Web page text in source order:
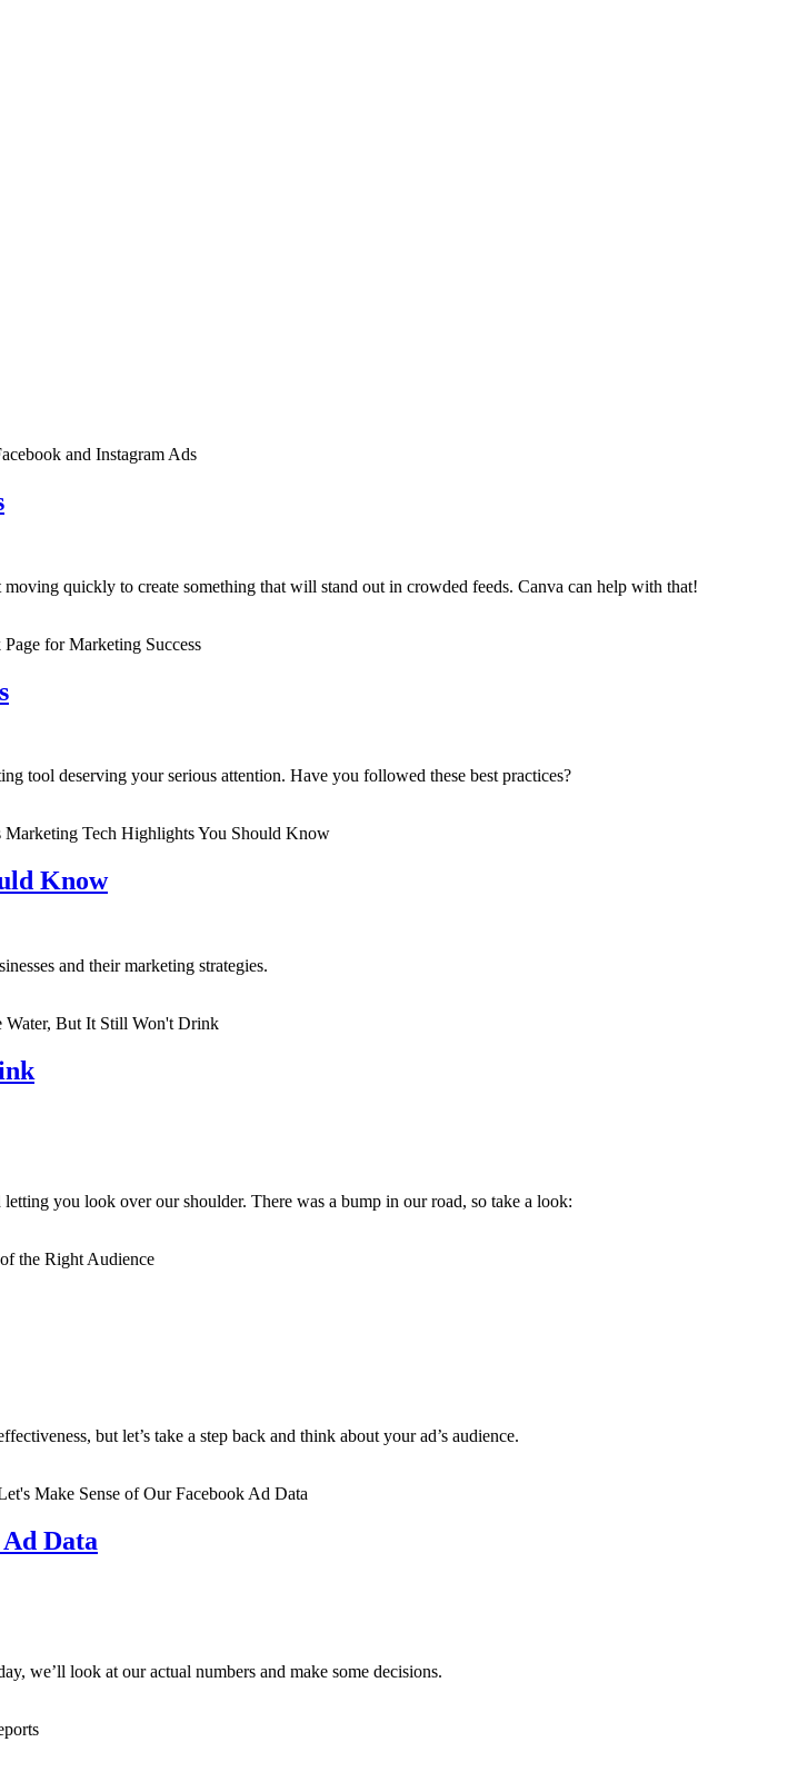
quickly to create something that will stand out in crowded feeds. Canva can help with that!
tool deserving your serious attention. Have you followed these best practices?
Know
and their marketing strategies.
you look over our shoulder. There was a bump in our road, so take a look:
but let’s take a step back and think about your ad’s audience.
Data
we’ll look at our actual numbers and make some decisions.